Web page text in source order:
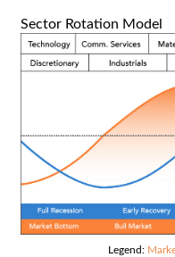
Sector Rotation Model
Legend: